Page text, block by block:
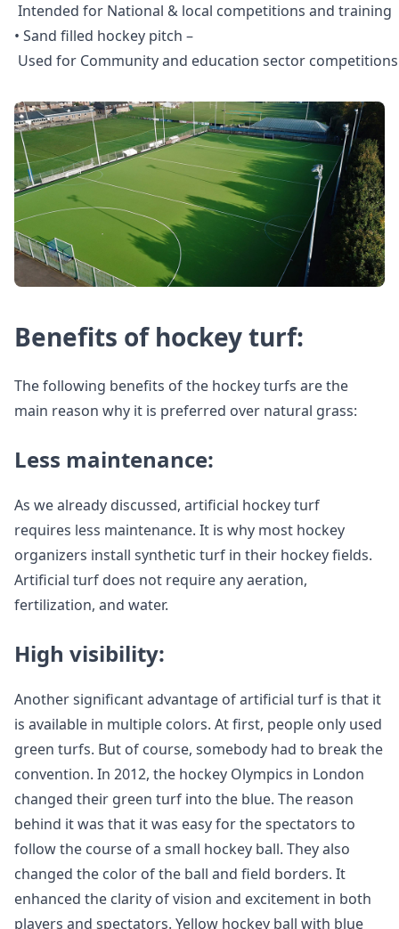
Intended for National & local competitions and training
• Sand filled hockey pitch –
Used for Community and education sector
Benefits of hockey turf:
The following benefits of the hockey turfs are the
main reason why it is preferred over natural grass:
Less maintenance:
As we already discussed, artificial hockey turf
requires less maintenance. It is why most hockey
organizers install synthetic turf in their hockey fields.
Artificial turf does not require any aeration,
fertilization, and water.
High visibility:
Another significant advantage of artificial turf is that it
is available in multiple colors. At first, people only used
green turfs. But of course, somebody had to break the
convention. In 2012, the hockey Olympics in London
changed their green turf into the blue. The reason
behind it was that it was easy for the spectators to
follow the course of a small hockey ball. They also
changed the color of the ball and field borders. It
enhanced the clarity of vision and excitement in both
players and spectators. Yellow hockey ball with blue